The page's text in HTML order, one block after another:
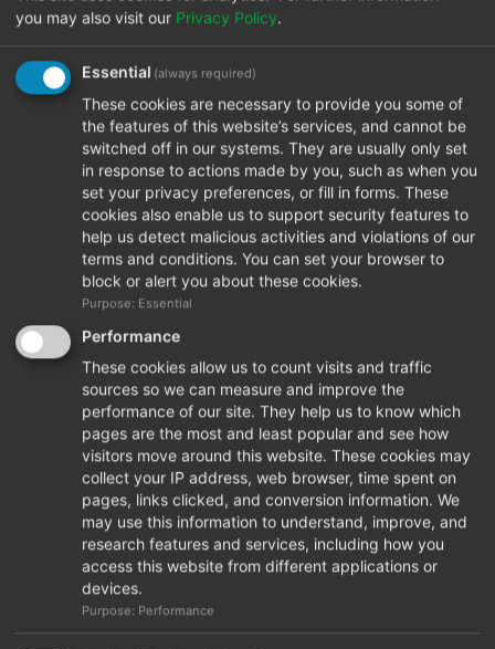
Prima S
you may also visit our Privacy Policy.
Essential (always required)
These cookies are necessary to provide you some of
the features of this website’s services, and cannot be
switched off in our systems. They are usually only set
in response to actions made by you, such as when you
set your privacy preferences, or fill in forms. These
cookies also enable us to support security features to
help us detect malicious activities and violations of our
terms and conditions. You can set your browser to
block or alert you about these cookies.
Purpose: Essential
Performance
These cookies allow us to count visits and traffic
sources so we can measure and improve the
performance of our site. They help us to know which
pages are the most and least popular and see how
visitors move around this website. These cookies may
collect your IP address, web browser, time spent on
pages, links clicked, and conversion information. We
may use this information to understand, improve, and
research features and services, including how you
access this website from different applications or
devices.
Purpose: Performance